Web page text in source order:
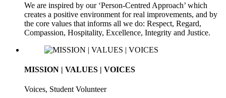
We are inspired by our ‘Person-Centred Approach’ which
creates a positive environment for real improvements, and by
the core values that informs all we do: Respect, Regard,
Compassion, Hospitality, Excellence, Integrity and Justice.
MISSION | VALUES | VOICES
Voices, Student Volunteer